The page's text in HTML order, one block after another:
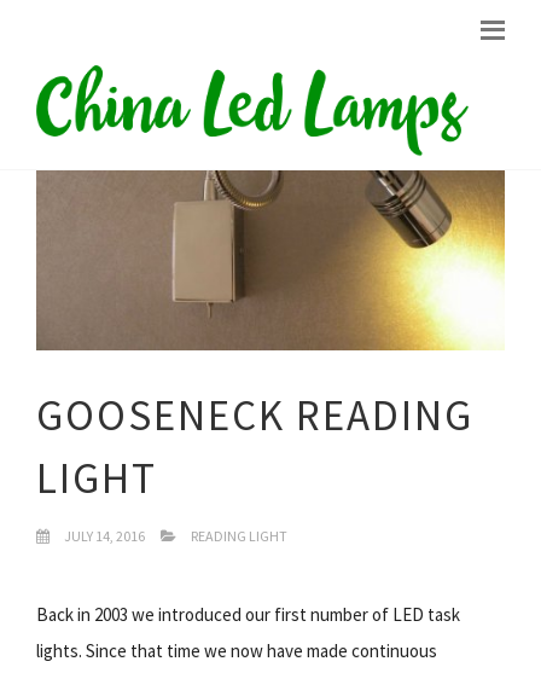
GOOSENECK READING
LIGHT
JULY 14, 2016 READING LIGHT
Back in 2003 we introduced our first number of LED task
lights. Since that time we now have made continuous